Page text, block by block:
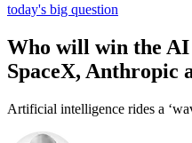
today's big question
Who will win the AI
SpaceX, Anthropic
Artificial intelligence rides a